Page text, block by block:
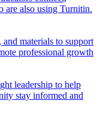
are also using Turnitin.
materials to support
professional growth
leadership to help
stay informed and